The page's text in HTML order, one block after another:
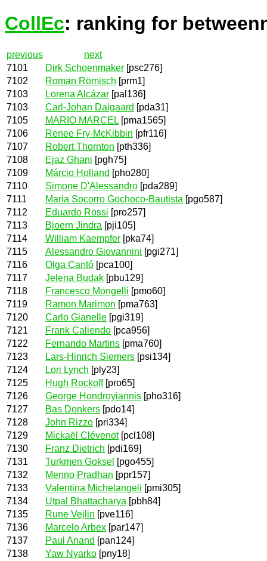
CollEc: ranking for
previous
next
7101
Dirk Schoenmaker [psc276]
7102
Roman Römisch [prm1]
7103
Lorena Alcázar [pal136]
7103
Carl-Johan Dalgaard [pda31]
7105
MARIO MARCEL [pma1565]
7106
Renee Fry-McKibbin [pfr116]
7107
Robert Thornton [pth336]
7108
Ejaz Ghani [pgh75]
7109
Márcio Holland [pho280]
7110
Simone D'Alessandro [pda289]
7111
Maria Socorro Gochoco-Bautista [pgo587]
7112
Eduardo Rossi [pro257]
7113
Bjoern Jindra [pji105]
7114
William Kaempfer [pka74]
7115
Alessandro Giovannini [pgi271]
7116
Olga Cantó [pca100]
7117
Jelena Budak [pbu129]
7118
Francesco Mongelli [pmo60]
7119
Ramon Marimon [pma763]
7120
Carlo Gianelle [pgi319]
7121
Frank Caliendo [pca956]
7122
Fernando Martins [pma760]
7123
Lars-Hinrich Siemers [psi134]
7124
Lori Lynch [ply23]
7125
Hugh Rockoff[pro65]
7126
George Hondroyiannis [pho316]
7127
Bas Donkers [pdo14]
7128
John Rizzo [pri334]
7129
Mickaël Clévenot[pcl108]
7130
Franz Dietrich [pdi169]
7131
Turkmen Goksel [pgo455]
7132
Menno Pradhan [ppr157]
7133
Valentina Michelangeli [pmi305]
7134
Utpal Bhattacharya [pbh84]
7135
Rune Vejlin [pve116]
7136
Marcelo Arbex [par147]
7137
Paul Anand [pan124]
7138
Yaw Nyarko [pny18]